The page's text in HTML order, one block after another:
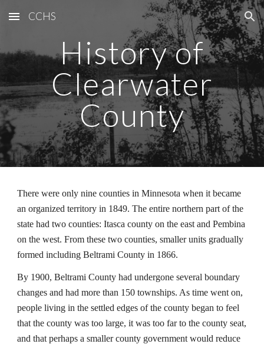
Skip to main content Skip to navigation
CCHS
History of
Clearwater
County
There were only nine counties in Minnesota when it became
an organized territory in 1849. The entire northern part of the
state had two counties: Itasca county on the east and Pembina
on the west. From these two counties, smaller units gradually
formed including Beltrami County in 1866.
By 1900, Beltrami County had undergone several boundary
changes and had more than 150 townships. As time went on,
people living in the settled edges of the county began to feel
that the county was too large, it was too far to the county seat,
and that perhaps a smaller county government would reduce